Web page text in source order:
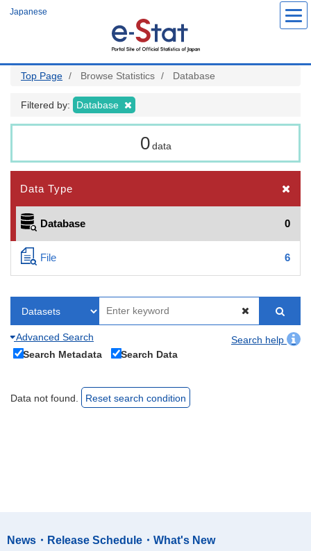
Japanese
Top Page Browse Statistics Database
Filtered by: Database
0 data
Data Type
Database 0
File 6
Advanced Search
Search help
Search Metadata
Search Data
Data not found. Reset search condition
News・Release Schedule・What's New